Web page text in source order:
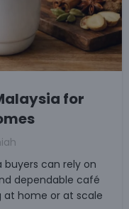
for
can rely on
dependable café
at home or at scale